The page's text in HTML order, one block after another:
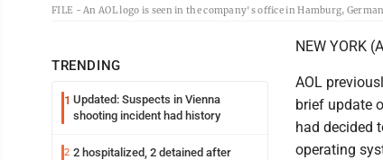
FILE - An AOL logo is seen in the company's office in Hamburg,
TRENDING
1 Updated: Suspects in Vienna
shooting incident had history
2 2 hospitalized, 2 detained after
NEW YORK
AOL
brief update
had decided
operating